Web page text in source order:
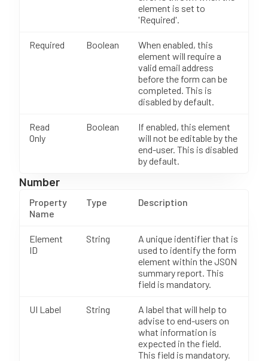
element is set to
'Required'.
Required Boolean
When enabled, this
element will require a
valid email address
before the form can be
completed. This is
disabled by default.
Read
Only
Boolean
If enabled, this element
will not be editable by the
end-user. This is disabled
by default.
Number
Property
Name
Type Description
Element
ID
String
A unique identifier that is
used to identify the form
element within the JSON
summary report. This
field is mandatory.
UI Label String
A label that will help to
advise to end-users on
what information is
expected in the field.
This field is mandatory.